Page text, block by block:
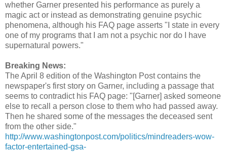
whether Garner presented his performance as purely a
magic act or instead as demonstrating genuine psychic
phenomena, although his FAQ page asserts "I state in every
one of my programs that I am not a psychic nor do I have
supernatural powers."
Breaking News:
The April 8 edition of the Washington Post contains the
newspaper's first story on Garner, including a passage that
seems to contradict his FAQ page: "[Garner] asked someone
else to recall a person close to them who had passed away.
Then he shared some of the messages the deceased sent
from the other side."
http://www.washingtonpost.com/politics/mindreaders-wow-
factor-entertained-gsa-